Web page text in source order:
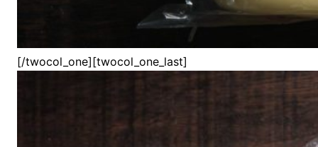
[/twocol_one][twocol_one_last]